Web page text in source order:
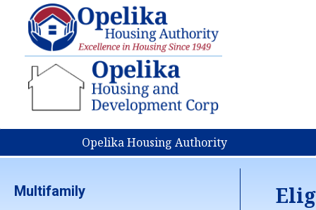
Opelika Housing Authority
Multifamily